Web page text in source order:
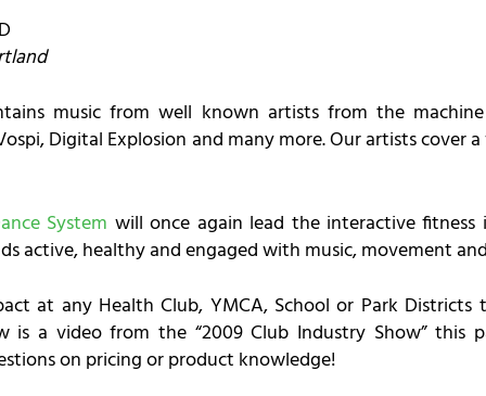
music from well known artists from the
Digital Explosion and many more. Our artists cover
System will once again lead the interactive
active, healthy and engaged with music, movement
at any Health Club, YMCA, School or Park
is a video from the “2009 Club Industry Show” this
on pricing or product knowledge!